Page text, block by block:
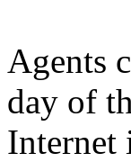
Agents
day of
Internet